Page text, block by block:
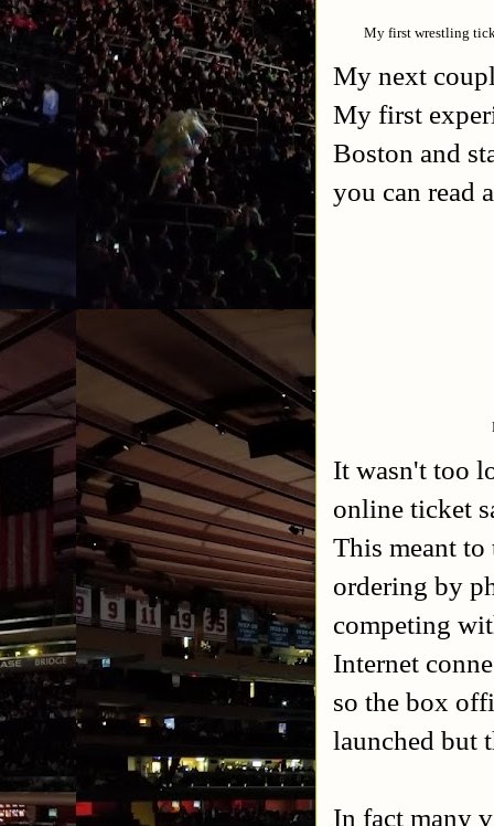
My first wrestling
My next
My first
Boston and
you can read
It wasn't too
online ticket
This meant
ordering by
competing
Internet
so the box
launched but
In fact many